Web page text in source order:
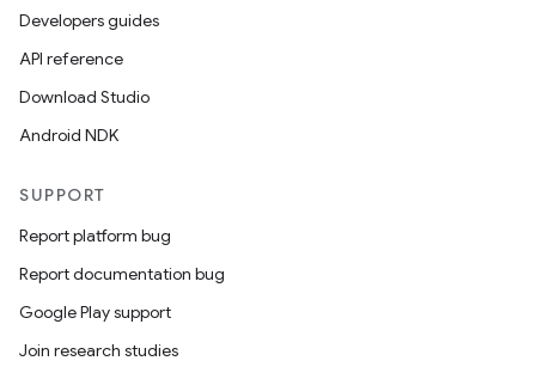
Developers guides
API reference
Download Studio
Android NDK
SUPPORT
Report platform bug
Report documentation bug
Google Play support
Join research studies